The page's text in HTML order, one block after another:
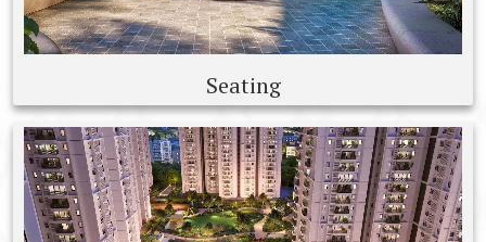
Seating